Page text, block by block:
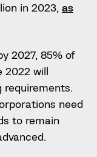
in 2023, as
2027, 85% of
2022 will
requirements.
need
to remain